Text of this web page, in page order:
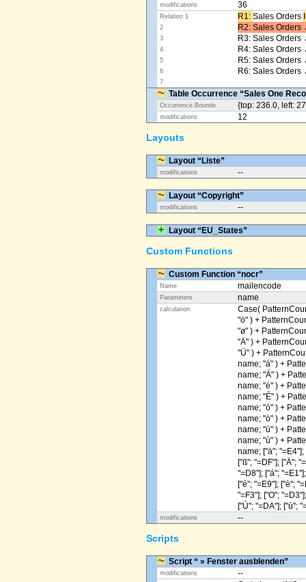
modifications 36
Relation 1 R1: ​ Sales Orders
2 R2: Sales Orders
3 R3: Sales Orders
4 R4: Sales
5 R5: Sales Orders
6 R6: Sales Orders
7
Table Occurrence “Sales One
Occurrence.Bounds {top: 236.0, left:
modifications 12
Layouts
Layout “Liste”
modifications --
Layout “Copyright”
modifications --
Layout “EU_States”
Custom Functions
Custom Function “nocr”
Name mailencode
Parameters name
calculation
Case(
"ö" ) +
"ø" ) +
"Ä" ) +
"Ü" ) +
name; "á" ) +
name; "Á" ) +
name; "é" ) +
name; "É" ) +
name; "ó" ) +
name; "ò" ) +
name; "ú" ) +
name; "ù" ) +
name; ["ä"; "=E4"];
["ß"; "=DF"]; ["Ä";
"=D8"]; ["á";
["é"; "=E9"]; ["è";
"=F3"]; ["O";
["Ú"; "=DA"]; ["ù";
modifications --
Scripts
Script “ » Fenster ausblenden”
modifications --